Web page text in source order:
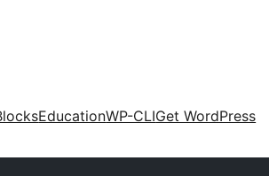
EducationWP-CLIGet WordPress